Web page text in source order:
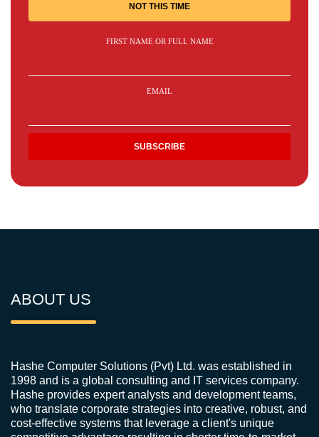
NOT THIS TIME
FIRST NAME OR FULL NAME
EMAIL
ABOUT US
Hashe Computer Solutions (Pvt) Ltd. was established in
1998 and is a global consulting and IT services company.
Hashe provides expert analysts and development teams,
who translate corporate strategies into creative, robust, and
cost-effective systems that leverage a client's unique